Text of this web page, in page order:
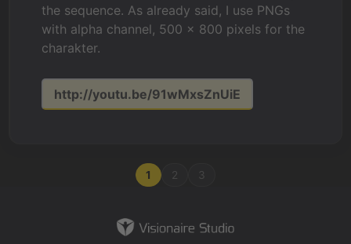
the sequence. As already said, I use PNGs
with alpha channel, 500 x 800 pixels for the
charakter.
http://youtu.be/91wMxsZnUiE
1 2 3